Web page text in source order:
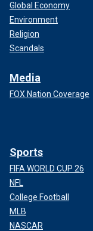
Global Economy
Environment
Religion
Scandals
Media
FOX Nation Coverage
Sports
FIFA WORLD CUP 26
NFL
College Football
MLB
NASCAR